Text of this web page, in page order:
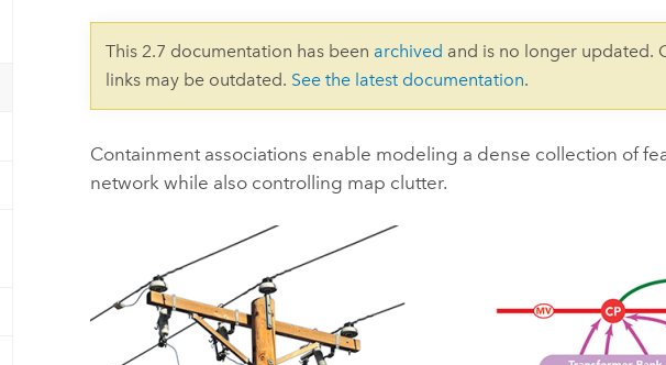
Resources
This 2.7 documentation has been archived and is no longer updated.
links may be outdated. See the latest documentation.
Containment associations enable modeling a dense collection of
network while also controlling map clutter.